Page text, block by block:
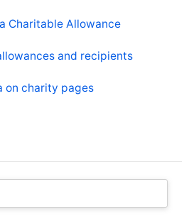
Charitable Allowance
and recipients
on charity pages